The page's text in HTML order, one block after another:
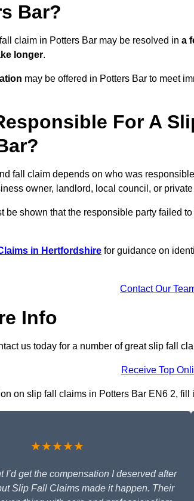
Bar?
claim in Potters Bar may be resolved in a
longer.
may be offered in Potters Bar to meet
For A
fall claim depends on who was
owner, landlord, local council, or
be shown that the responsible party failed
in Hertfordshire for guidance on
Contact Our
Info
us today for a number of great slip fall
Receive Top
on slip fall claims in Potters Bar EN6 2,
★★★★★
I’d get the compensation I deserved after
Slip Fall Claims made it happen. Their